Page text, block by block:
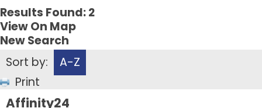
Results Found:2
View On Map
New Search
Sort by:
A-Z
Print
Affinity24